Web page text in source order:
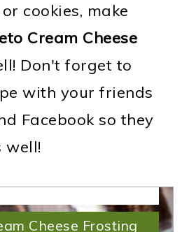
cookies, make
Cream Cheese
Don't forget to
with your friends
Facebook so they
well!Cheese
Cheese Frosting